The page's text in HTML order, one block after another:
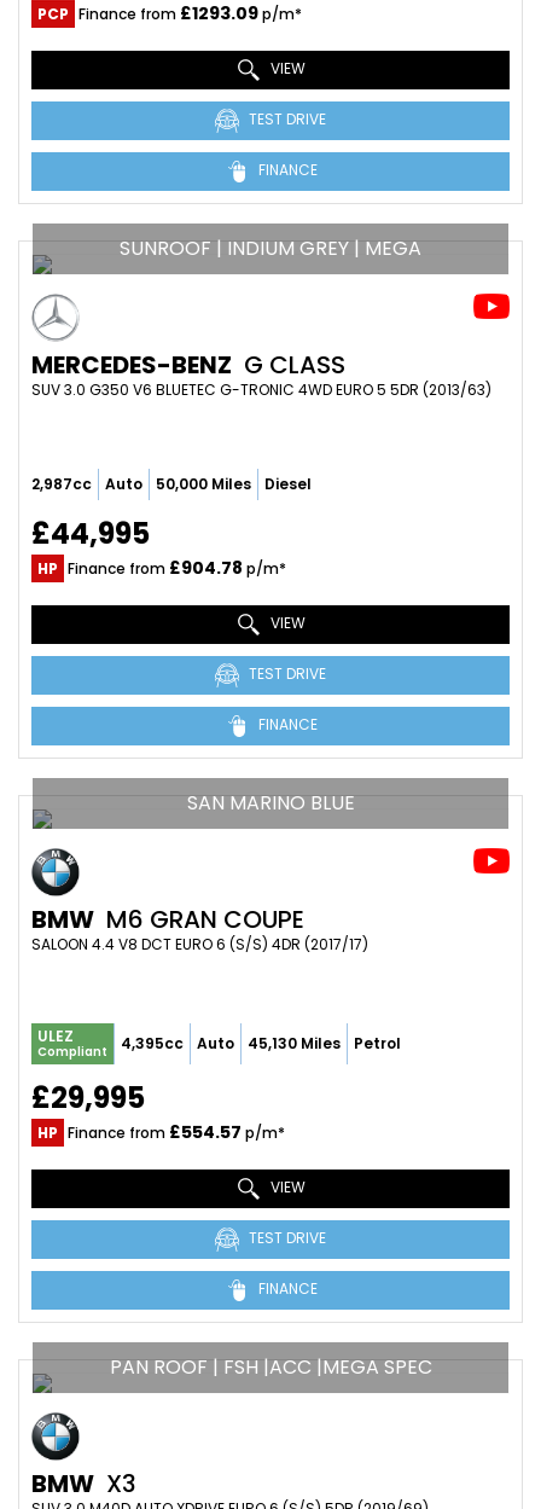
PCP Finance from £1293.09p/m*
VIEW
TEST DRIVE
FINANCE
SUNROOF | INDIUM GREY | MEGA
MERCEDES-BENZ G CLASS
SUV 3.0 G350 V6 BLUETEC G-TRONIC 4WD EURO 5 5DR (2013/63)
2,987cc Auto 50,000 Miles Diesel
£44,995
HP Finance from £904.78 p/m*
VIEW
TEST DRIVE
FINANCE
SAN MARINO BLUE
BMW M6 GRAN COUPE
SALOON 4.4 V8 DCT EURO 6 (S/S) 4DR (2017/17)
ULEZ
Compliant 4,395cc Auto 45,130 Miles Petrol
£29,995
HP Finance from £554.57 p/m*
VIEW
TEST DRIVE
FINANCE
PAN ROOF | FSH |ACC |MEGA SPEC
BMW X3